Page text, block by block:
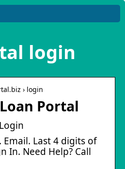
login
› login
Portal
Last 4 digits of
In. Need Help? Call